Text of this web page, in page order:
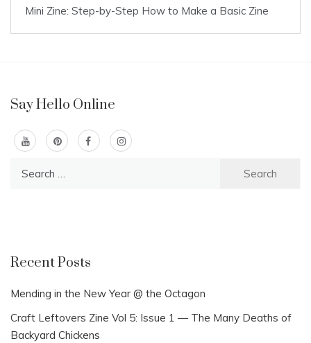
Mini Zine: Step-by-Step How to Make a Basic Zine
Say Hello Online
Recent Posts
Mending in the New Year @ the Octagon
Craft Leftovers Zine Vol 5: Issue 1 — The Many Deaths of
Backyard Chickens